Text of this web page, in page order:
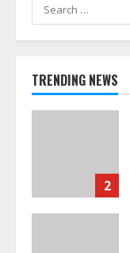
for:
TRENDING NEWS
2
3